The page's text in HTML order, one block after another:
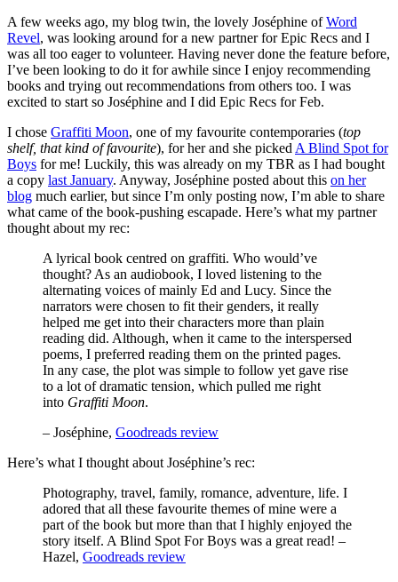
A few weeks ago, my blog twin, the lovely Joséphine ofWord
Revel, was looking around for a new partner for Epic Recs and I
was all too eager to volunteer. Having never done the feature before,
I’ve been looking to do it for awhile since I enjoy recommending
books and trying out recommendations from others too. I was
excited to start so Joséphine and I did Epic Recs for Feb.
I chose Graffiti Moon, one of my favourite contemporaries (top
shelf, that kind of favourite), for her and she picked A Blind Spot for
Boys for me! Luckily, this was already on my TBR as I had bought
a copy last January. Anyway, Joséphine posted about this on her
blog much earlier, but since I’m only posting now, I’m able to share
what came of the book-pushing escapade. Here’s what my partner
thought about my rec:
A lyrical book centred on graffiti. Who would’ve
thought? As an audiobook, I loved listening to the
alternating voices of mainly Ed and Lucy. Since the
narrators were chosen to fit their genders, it really
helped me get into their characters more than plain
reading did. Although, when it came to the interspersed
poems, I preferred reading them on the printed pages.
In any case, the plot was simple to follow yet gave rise
to a lot of dramatic tension, which pulled me right
into Graffiti Moon.
– Joséphine, Goodreads review
Here’s what I thought about Joséphine’s rec:
Photography, travel, family, romance, adventure, life. I
adored that all these favourite themes of mine were a
part of the book but more than that I highly enjoyed the
story itself. A Blind Spot For Boys was a great read! –
Hazel, Goodreads review